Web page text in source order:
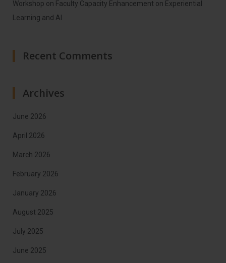
Workshop on Faculty Capacity Enhancement on Experiential
Learning and AI
Recent Comments
Archives
June 2026
April 2026
March 2026
February 2026
January 2026
August 2025
July 2025
June 2025